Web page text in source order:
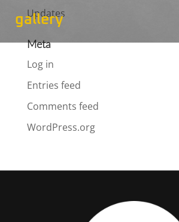
gallery
Updates
Meta
Log in
Entries feed
Comments feed
WordPress.org